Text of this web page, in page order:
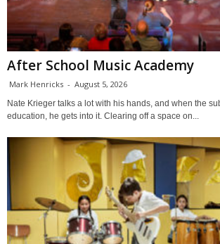
After School Music Academy
Mark Henricks - August 5, 2026
Nate Krieger talks a lot with his hands, and when the
education, he gets into it. Clearing off a space on...